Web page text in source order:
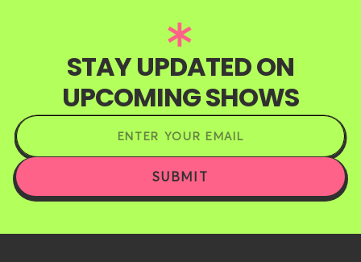
STAY UPDATED ON
UPCOMING SHOWS